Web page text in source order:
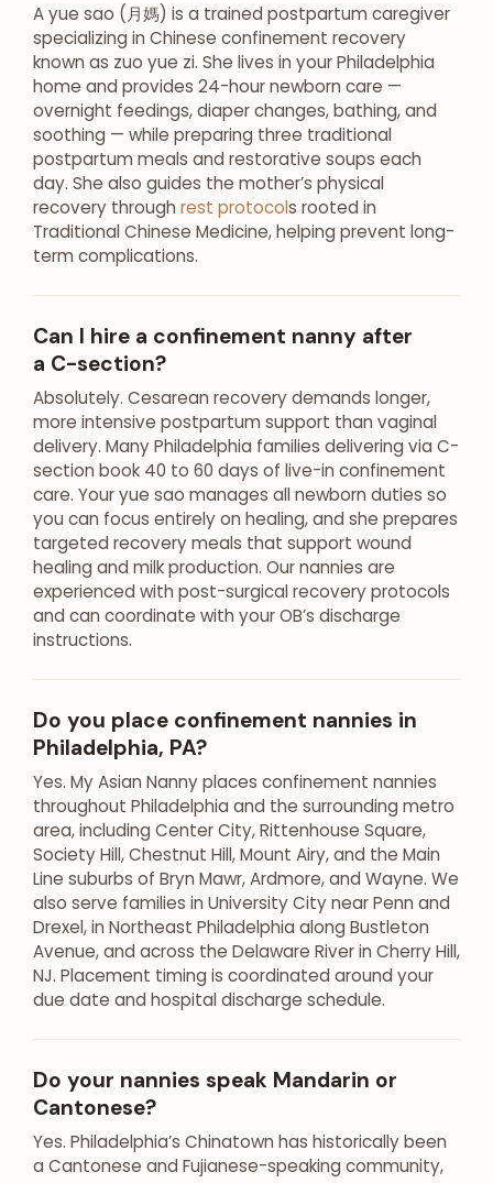
A yue sao (月媽) is a trained postpartum caregiver
specializing in Chinese confinement recovery
known as zuo yue zi. She lives in your Philadelphia
home and provides 24-hour newborn care —
overnight feedings, diaper changes, bathing, and
soothing — while preparing three traditional
postpartum meals and restorative soups each
day. She also guides the mother’s physical
recovery through rest protocols rooted in
Traditional Chinese Medicine, helping prevent long-
term complications.
Can I hire a confinement nanny after
a C-section?
Absolutely. Cesarean recovery demands longer,
more intensive postpartum support than vaginal
delivery. Many Philadelphia families delivering via C-
section book 40 to 60 days of live-in confinement
care. Your yue sao manages all newborn duties so
you can focus entirely on healing, and she prepares
targeted recovery meals that support wound
healing and milk production. Our nannies are
experienced with post-surgical recovery protocols
and can coordinate with your OB’s discharge
instructions.
Do you place confinement nannies in
Philadelphia, PA?
Yes. My Asian Nanny places confinement nannies
throughout Philadelphia and the surrounding metro
area, including Center City, Rittenhouse Square,
Society Hill, Chestnut Hill, Mount Airy, and the Main
Line suburbs of Bryn Mawr, Ardmore, and Wayne. We
also serve families in University City near Penn and
Drexel, in Northeast Philadelphia along Bustleton
Avenue, and across the Delaware River in Cherry Hill,
NJ. Placement timing is coordinated around your
due date and hospital discharge schedule.
Do your nannies speak Mandarin or
Cantonese?
Yes. Philadelphia’s Chinatown has historically been
a Cantonese and Fujianese-speaking community,